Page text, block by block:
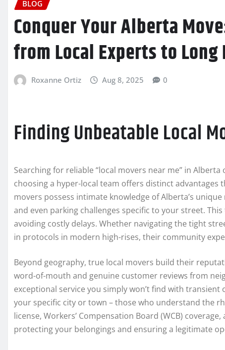
BLOG
Conquer Your Alberta
from Local Experts to Long
Roxanne Ortiz Aug 8, 2025 0
Finding Unbeatable Local
Searching for reliable “local movers near me” in
choosing a hyper-local team offers distinct advantages
movers possess intimate knowledge of Alberta’s
and even parking challenges specific to your street.
avoiding costly delays. Whether navigating the tight
in protocols in modern high-rises, their community
Beyond geography, true local movers build their
word-of-mouth and genuine customer reviews from
exceptional service you simply won’t find with
your specific city or town – those who understand the
license, Workers’ Compensation Board (WCB)
protecting your belongings and ensuring a legitimate